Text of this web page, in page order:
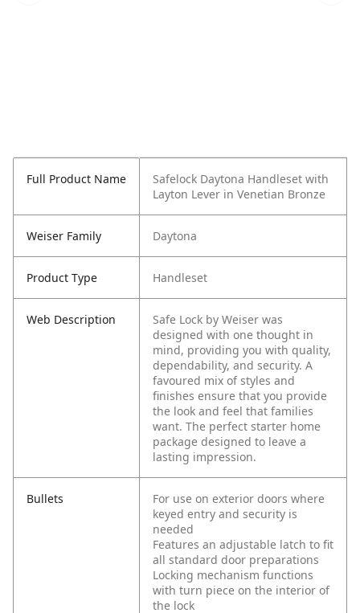
Full Product Name
Safelock Daytona Handleset with
Layton Lever in Venetian Bronze
Weiser Family Daytona
Product Type Handleset
Web Description
Safe Lock by Weiser was
designed with one thought in
mind, providing you with quality,
dependability, and security. A
favoured mix of styles and
finishes ensure that you provide
the look and feel that families
want. The perfect starter home
package designed to leave a
lasting impression.
Bullets
For use on exterior doors where
keyed entry and security is
needed
Features an adjustable latch to fit
all standard door preparations
Locking mechanism functions
with turn piece on the interior of
the lock